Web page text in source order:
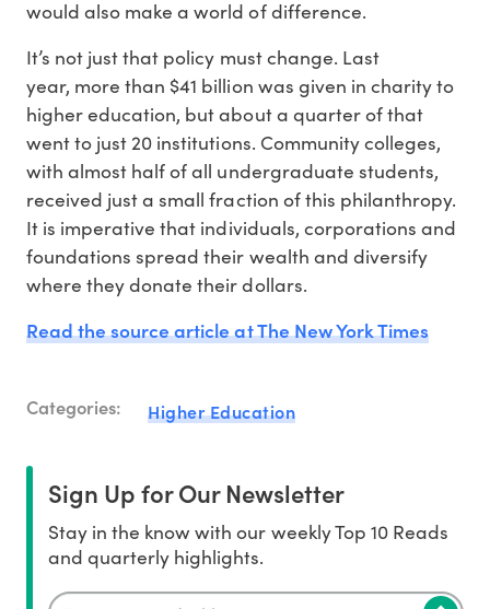
would also make a world of difference.
It’s not just that policy must change. Last
year, more than $41 billion was given in charity to
higher education, but about a quarter of that
went to just 20 institutions. Community colleges,
with almost half of all undergraduate students,
received just a small fraction of this philanthropy.
It is imperative that individuals, corporations and
foundations spread their wealth and diversify
where they donate their dollars.
Read the source article at The New York Times
Categories: Higher Education
Sign Up for Our Newsletter
Stay in the know with our weekly Top 10 Reads
and quarterly highlights.